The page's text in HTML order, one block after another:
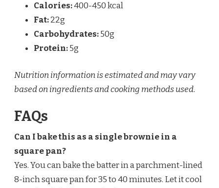
Calories:400-450 kcal
Fat:22g
Carbohydrates:50g
Protein:5g
Nutrition information is estimated and may vary
based on ingredients and cooking methods used.
FAQs
Can I bake this as a single brownie in a
square pan?
Yes. You can bake the batter in a parchment-lined
8-inch square pan for 35 to 40 minutes. Let it cool